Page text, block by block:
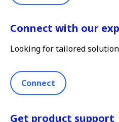
Connect with our
Looking for tailored
Connect
Get product support